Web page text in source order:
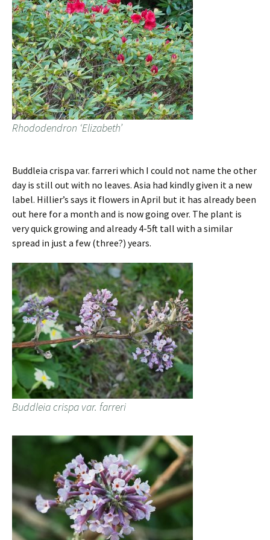
Rhododendron ‘Elizabeth’
Buddleia crispa var. farreri which I could not name the other
day is still out with no leaves. Asia had kindly given it a new
label. Hillier’s says it flowers in April but it has already been
out here for a month and is now going over. The plant is
very quick growing and already 4-5ft tall with a similar
spread in just a few (three?) years.
Buddleia crispa var. farreri